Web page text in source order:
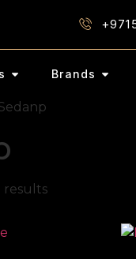
Brands
results